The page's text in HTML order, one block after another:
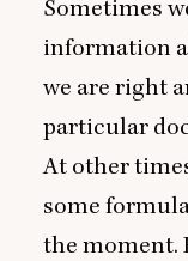
Sometimes
information
we are right
particular
At other
some
the moment.